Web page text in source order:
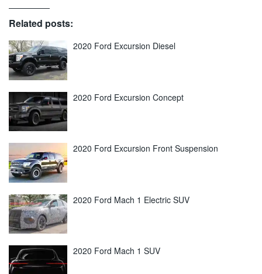
Related posts:
2020 Ford Excursion Diesel
2020 Ford Excursion Concept
2020 Ford Excursion Front Suspension
2020 Ford Mach 1 Electric SUV
2020 Ford Mach 1 SUV